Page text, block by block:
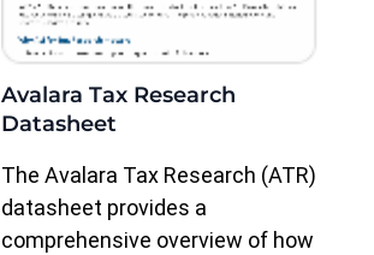
Avalara Tax Research
Datasheet
The Avalara Tax Research (ATR)
datasheet provides a
comprehensive overview of how